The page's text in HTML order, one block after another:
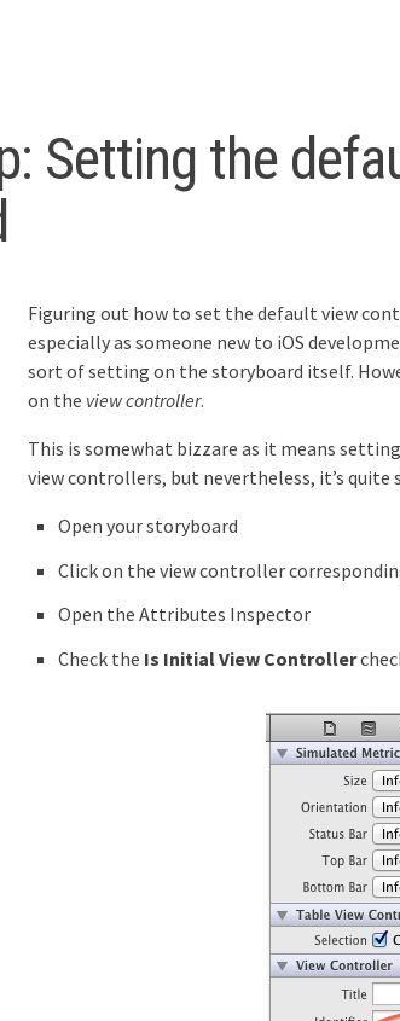
Setting the
Figuring out how to set the default view
especially as someone new to iOS
sort of setting on the storyboard itself.
on the view controller.
This is somewhat bizzare as it means
view controllers, but nevertheless, it’s quite
Open your storyboard
Click on the view controller
Open the Attributes Inspector
Check the Is Initial View Controller